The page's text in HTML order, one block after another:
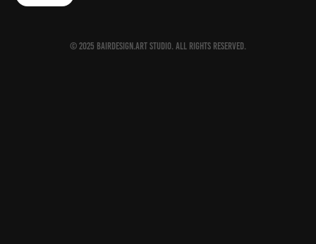
© 2025 BAIRDESIGN.ART Studio. All rights reserved.